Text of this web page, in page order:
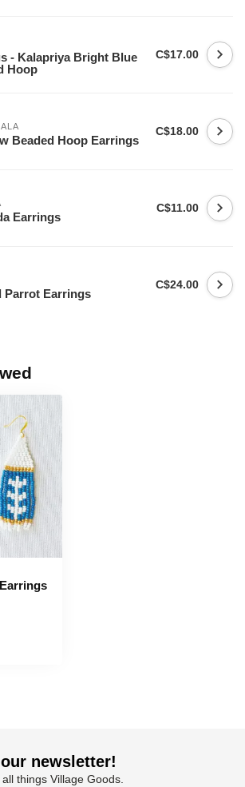
- Kalapriya Bright Blue
Hoop
C$17.00
Beaded Hoop Earrings
C$18.00
Earrings
C$11.00
Parrot Earrings
C$24.00
newsletter!
things Village Goods.